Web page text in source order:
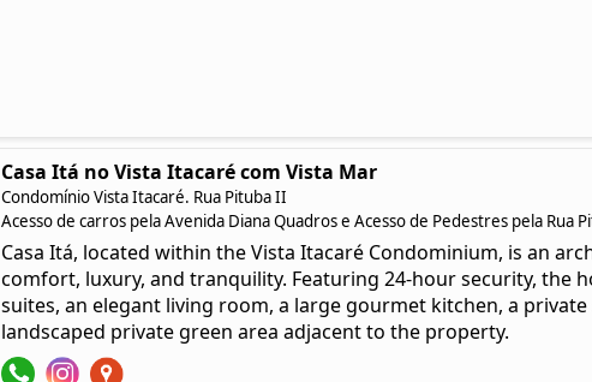
Casa Itá no Vista Itacaré com Vista Mar
Condomínio Vista Itacaré. Rua Pituba II
Acesso de carros pela Avenida Diana Quadros e Acesso de Pedestres pela Rua
Casa Itá, located within the Vista Itacaré Condominium, is an
comfort, luxury, and tranquility. Featuring 24-hour security, the
suites, an elegant living room, a large gourmet kitchen, a
landscaped private green area adjacent to the property.